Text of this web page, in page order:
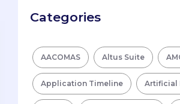
Categories
AACOMAS Altus Suite
Application Timeline Artificial